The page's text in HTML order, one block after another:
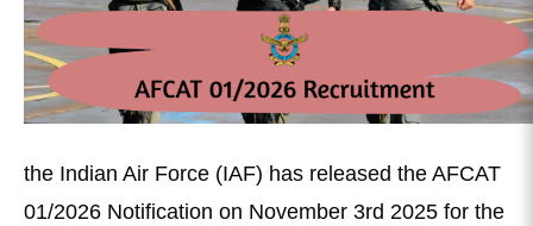
the Indian Air Force (IAF) has released the AFCAT
01/2026 Notification on November 3rd 2025 for the